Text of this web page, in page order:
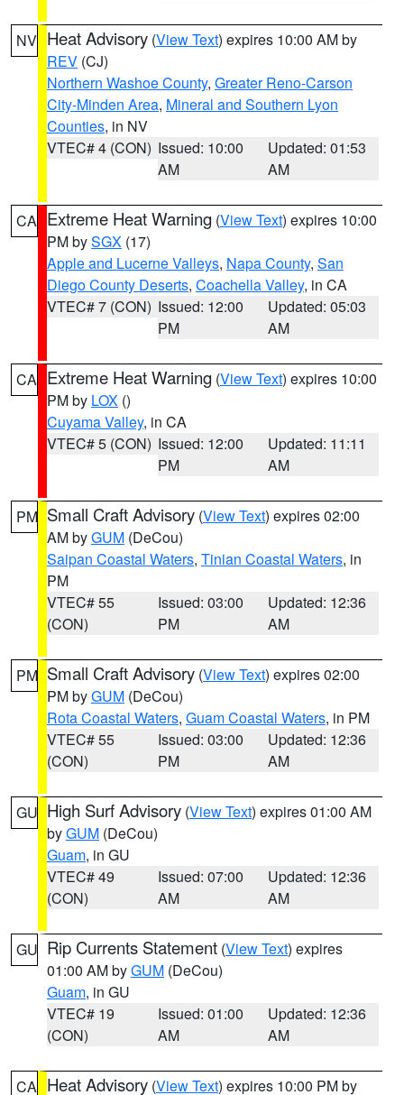
NV Heat Advisory (View Text) expires 10:00 AM by
REV (CJ)
Northern Washoe County, Greater Reno-Carson
City-Minden Area, Mineral and Southern Lyon
Counties, in NV
VTEC# 4 (CON) Issued: 10:00
AM
Updated: 01:53
AM
CA Extreme Heat Warning (View Text) expires 10:00
PM bySGX (17)
Apple and Lucerne Valleys, Napa County, San
Diego County Deserts, Coachella Valley, in CA
VTEC# 7 (CON) Issued: 12:00
PM
Updated: 05:03
AM
CA Extreme Heat Warning (View Text) expires 10:00
PM by LOX ()
Cuyama Valley, in CA
VTEC# 5 (CON) Issued: 12:00
PM
Updated: 11:11
AM
PM Small Craft Advisory (View Text) expires 02:00
AM byGUM (DeCou)
Saipan Coastal Waters, Tinian Coastal Waters, in
PM
VTEC# 55
(CON)
Issued: 03:00
PM
Updated: 12:36
AM
PM Small Craft Advisory (View Text) expires 02:00
PM byGUM (DeCou)
Rota Coastal Waters, Guam Coastal Waters, in PM
VTEC# 55
(CON)
Issued: 03:00
PM
Updated: 12:36
AM
GU High Surf Advisory (View Text) expires 01:00 AM
byGUM (DeCou)
Guam, in GU
VTEC# 49
(CON)
Issued: 07:00
AM
Updated: 12:36
AM
GU Rip Currents Statement (View Text) expires
01:00 AM byGUM (DeCou)
Guam, in GU
VTEC# 19
(CON)
Issued: 01:00
AM
Updated: 12:36
AM
CA Heat Advisory (View Text) expires 10:00 PM by